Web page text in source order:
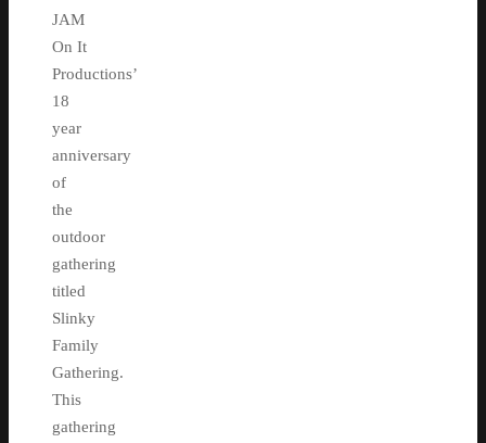
JAM
On It
Productions’
18
year
anniversary
of
the
outdoor
gathering
titled
Slinky
Family
Gathering.
This
gathering